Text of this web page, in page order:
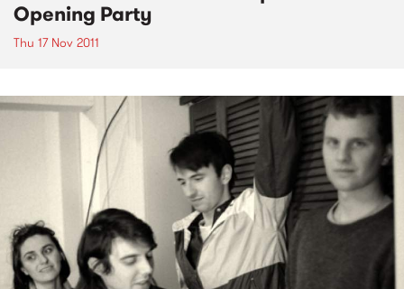
Opening Party
Thu 17 Nov 2011